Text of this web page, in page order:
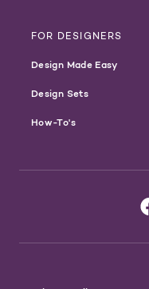
FOR DESIGNERS
Design Made Easy
Design Sets
How-To's